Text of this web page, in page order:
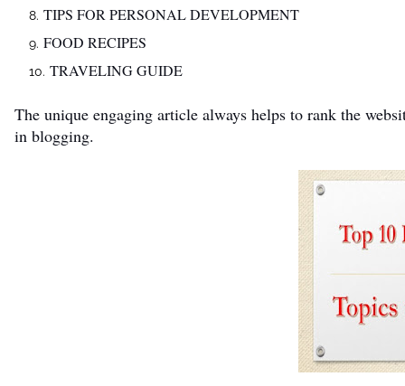
TIPS FOR PERSONAL DEVELOPMENT
FOOD RECIPES
TRAVELING GUIDE
The unique engaging article always helps to rank the
in blogging.